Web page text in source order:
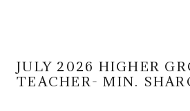
JULY 2026 HIGHER
TEACHER- MIN.